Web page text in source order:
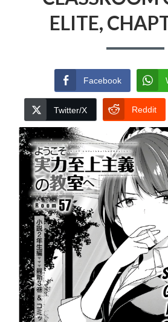
ELITE,
Facebook
Twitter/X Reddit